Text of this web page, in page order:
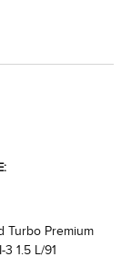
Turbo Premium
1.5 L/91